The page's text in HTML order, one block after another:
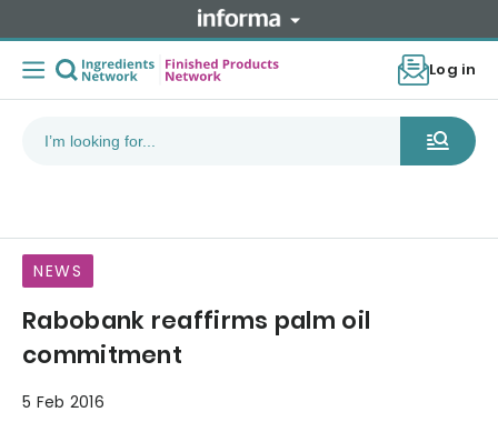
Log in
NEWS
Rabobank reaffirms palm oil
commitment
5 Feb 2016